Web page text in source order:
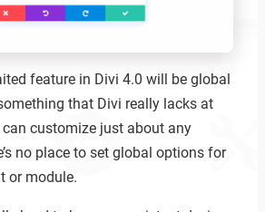
feature in Divi 4.0 will be global
that Divi really lacks at
customize just about any
no place to set global options for
or module.